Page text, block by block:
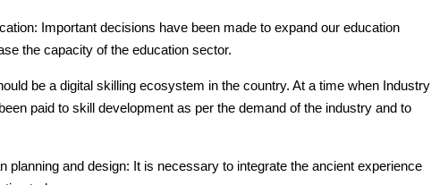
Important decisions have been made to expand our education
the capacity of the education sector.
be a digital skilling ecosystem in the country. At a time when Industry
paid to skill development as per the demand of the industry and to
planning and design: It is necessary to integrate the ancient experience